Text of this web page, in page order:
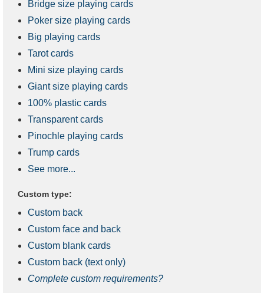
Bridge size playing cards
Poker size playing cards
Big playing cards
Tarot cards
Mini size playing cards
Giant size playing cards
100% plastic cards
Transparent cards
Pinochle playing cards
Trump cards
See more...
Custom type:
Custom back
Custom face and back
Custom blank cards
Custom back (text only)
Complete custom requirements?